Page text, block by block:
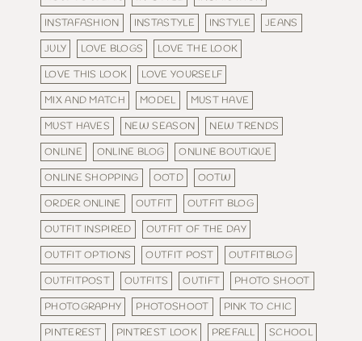
INSTAFASHION
INSTASTYLE INSTYLE
JEANS
JULY
LOVE BLOGS
LOVE THE LOOK
LOVE THIS LOOK
LOVE YOURSELF
MIX AND MATCH
MODEL
MUST HAVE
MUST HAVES
NEW SEASON
NEW TRENDS
ONLINE
ONLINE BLOG
ONLINE BOUTIQUE
ONLINE SHOPPING
OOTD
OOTW
ORDER ONLINE
OUTFIT
OUTFIT BLOG
OUTFIT INSPIRED
OUTFIT OF THE DAY
OUTFIT OPTIONS
OUTFIT POST
OUTFITBLOG
OUTFITPOST
OUTFITS OUTIFT
PHOTO SHOOT
PHOTOGRAPHY
PHOTOSHOOT
PINK TO CHIC
PINTEREST
PINTREST LOOK PREFALL
SCHOOL